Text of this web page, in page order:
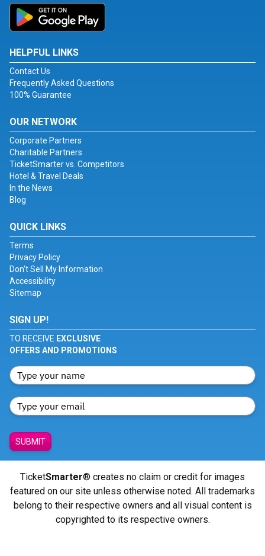
HELPFUL LINKS
Contact Us
Frequently Asked Questions
100% Guarantee
OUR NETWORK
Corporate Partners
Charitable Partners
TicketSmarter vs. Competitors
Hotel & Travel Deals
In the News
Blog
QUICK LINKS
Terms
Privacy Policy
Don't Sell My Information
Accessibility
Sitemap
SIGN UP!
TO RECEIVE EXCLUSIVE
OFFERS AND PROMOTIONS
SUBMIT
TicketSmarter® creates no claim or credit for images
featured on our site unless otherwise noted. All trademarks
belong to their respective owners and all visual content is
copyrighted to its respective owners.